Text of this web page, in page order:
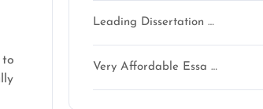
to
Leading Dissertation …
Very Affordable Essa …